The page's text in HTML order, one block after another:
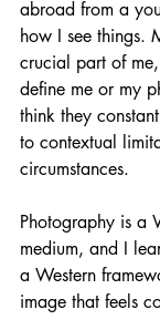
abroad from a
how I see things.
crucial part of
define me or my
think they
to contextual
circumstances.
Photography is a
medium, and I
a Western
image that feels